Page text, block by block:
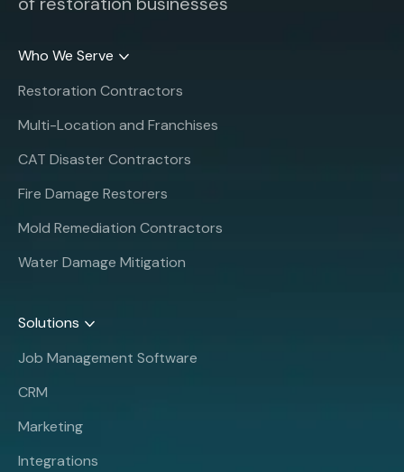
Who We Serve
Restoration Contractors
Multi-Location and Franchises
CAT Disaster Contractors
Fire Damage Restorers
Mold Remediation Contractors
Water Damage Mitigation
Solutions
Job Management Software
CRM
Marketing
Integrations